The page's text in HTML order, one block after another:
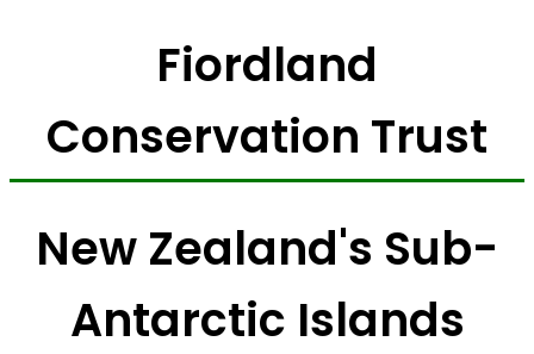
Fiordland
Conservation Trust
New Zealand's Sub-
Antarctic Islands